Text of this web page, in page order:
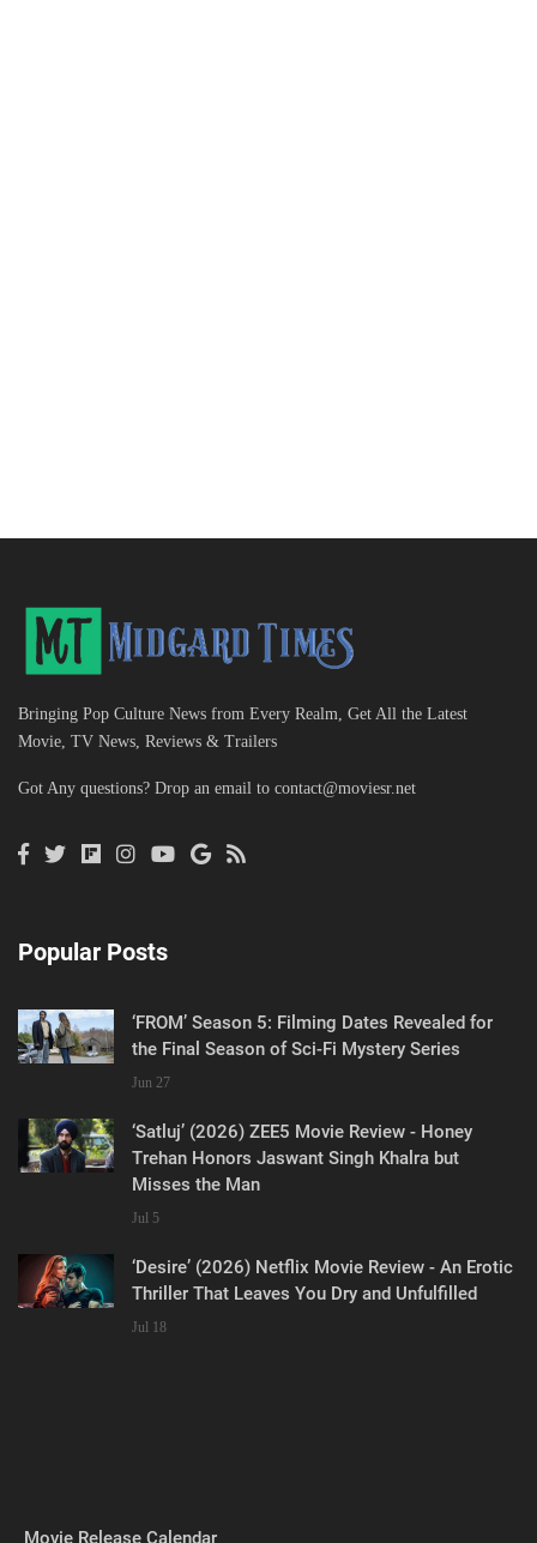
Bringing Pop Culture News from Every Realm, Get All the Latest
Movie, TV News, Reviews & Trailers
Got Any questions? Drop an email to contact@moviesr.net
Popular Posts
‘FROM’ Season 5: Filming Dates Revealed for
the Final Season of Sci-Fi Mystery Series
Jun 27
‘Satluj’ (2026) ZEE5 Movie Review - Honey
Trehan Honors Jaswant Singh Khalra but
Misses the Man
Jul 5
‘Desire’ (2026) Netflix Movie Review - An Erotic
Thriller That Leaves You Dry and Unfulfilled
Jul 18
Movie Release Calendar